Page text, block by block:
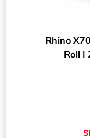
Rhino
Roll |